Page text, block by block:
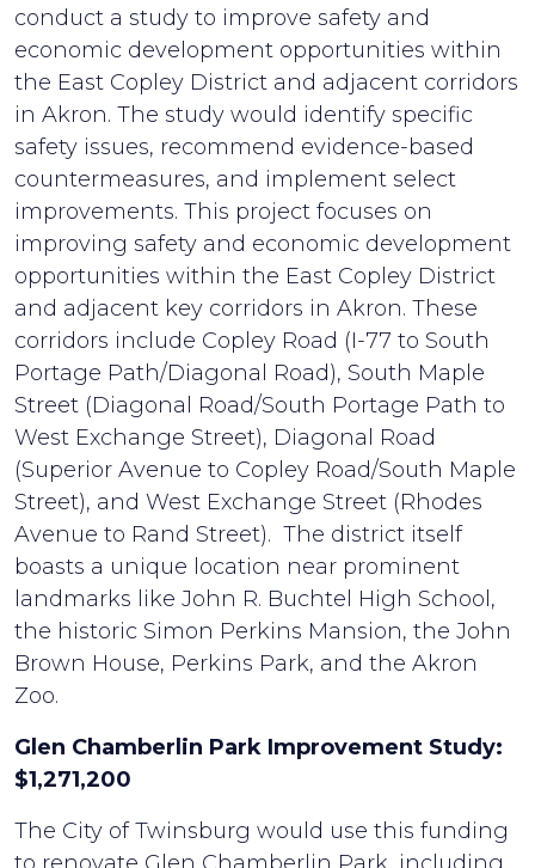
conduct a study to improve safety and
economic development opportunities within
the East Copley District and adjacent corridors
in Akron. The study would identify specific
safety issues, recommend evidence-based
countermeasures, and implement select
improvements. This project focuses on
improving safety and economic development
opportunities within the East Copley District
and adjacent key corridors in Akron. These
corridors include Copley Road (I-77 to South
Portage Path/Diagonal Road), South Maple
Street (Diagonal Road/South Portage Path to
West Exchange Street), Diagonal Road
(Superior Avenue to Copley Road/South Maple
Street), and West Exchange Street (Rhodes
Avenue to Rand Street). The district itself
boasts a unique location near prominent
landmarks like John R. Buchtel High School,
the historic Simon Perkins Mansion, the John
Brown House, Perkins Park, and the Akron
Zoo.
Glen Chamberlin Park Improvement Study:
$1,271,200
The City of Twinsburg would use this funding